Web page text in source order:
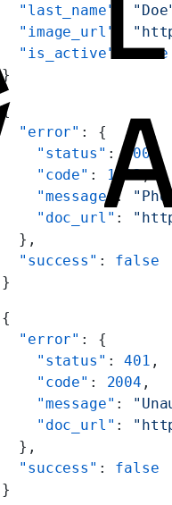
  "last_name"
  "image_url"
  "is_active"
: true
}
{
  "error"
: {
    "status"
: 400 ,
    "code"
: 1002,
    "message"
:
    "doc_url"
:
  },
  "success"
: false
}
{
  "error"
: {
    "status"
: 401 ,
    "code"
: 2004 ,
    "message"
:
    "doc_url"
:
  },
  "success"
: false
}